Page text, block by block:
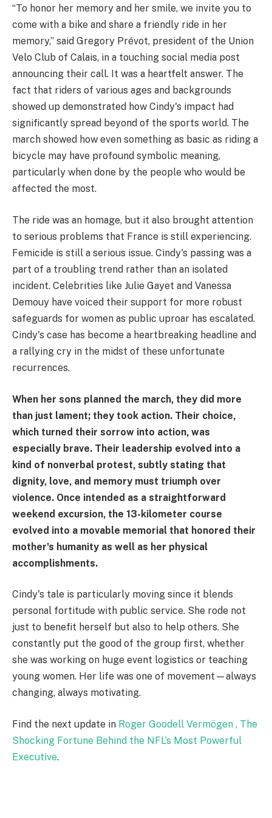
“To honor her memory and her smile, we invite you to
come with a bike and share a friendly ride in her
memory,” said Gregory Prévot, president of the Union
Velo Club of Calais, in a touching social media post
announcing their call. It was a heartfelt answer. The
fact that riders of various ages and backgrounds
showed up demonstrated how Cindy's impact had
significantly spread beyond of the sports world. The
march showed how even something as basic as riding a
bicycle may have profound symbolic meaning,
particularly when done by the people who would be
affected the most.
The ride was an homage, but it also brought attention
to serious problems that France is still experiencing.
Femicide is still a serious issue. Cindy's passing was a
part of a troubling trend rather than an isolated
incident. Celebrities like Julie Gayet and Vanessa
Demouy have voiced their support for more robust
safeguards for women as public uproar has escalated.
Cindy's case has become a heartbreaking headline and
a rallying cry in the midst of these unfortunate
recurrences.
When her sons planned the march, they did more
than just lament; they took action. Their choice,
which turned their sorrow into action, was
especially brave. Their leadership evolved into a
kind of nonverbal protest, subtly stating that
dignity, love, and memory must triumph over
violence. Once intended as a straightforward
weekend excursion, the 13-kilometer course
evolved into a movable memorial that honored their
mother's humanity as well as her physical
accomplishments.
Cindy's tale is particularly moving since it blends
personal fortitude with public service. She rode not
just to benefit herself but also to help others. She
constantly put the good of the group first, whether
she was working on huge event logistics or teaching
young women. Her life was one of movement—always
changing, always motivating.
Find the next update in Roger Goodell Vermögen , The
Shocking Fortune Behind the NFL’s Most Powerful
Executive.